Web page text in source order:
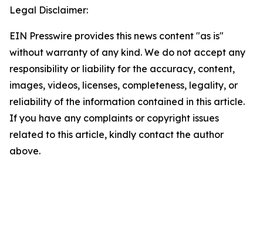
Legal Disclaimer:
EIN Presswire provides this news content "as is"
without warranty of any kind. We do not accept any
responsibility or liability for the accuracy, content,
images, videos, licenses, completeness, legality, or
reliability of the information contained in this article.
If you have any complaints or copyright issues
related to this article, kindly contact the author
above.